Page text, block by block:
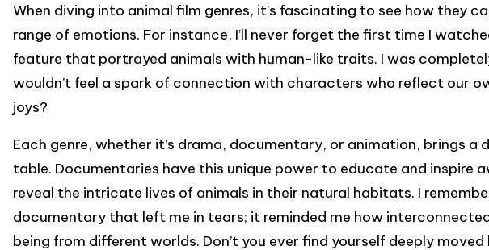
When diving into animal film genres, it’s fascinating to see how they
range of emotions. For instance, I’ll never forget the first time I
feature that portrayed animals with human-like traits. I was
wouldn’t feel a spark of connection with characters who reflect our
joys?
Each genre, whether it’s drama, documentary, or animation, brings
table. Documentaries have this unique power to educate and inspire
reveal the intricate lives of animals in their natural habitats. I
documentary that left me in tears; it reminded me how
being from different worlds. Don’t you ever find yourself deeply